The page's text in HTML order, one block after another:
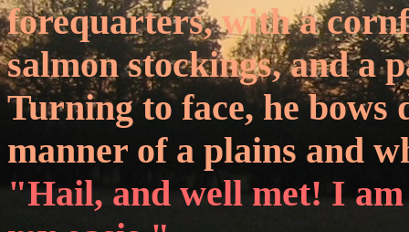
forequarters, with a
salmon stockings, and a
Turning to face, he bows
manner of a plains and
"Hail, and well met! I